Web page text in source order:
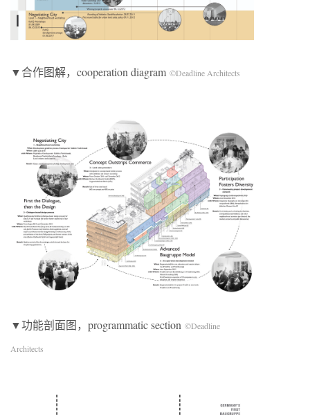
▼合作图解，cooperation diagram ©Deadline Architects
▼功能剖面图，programmatic section ©Deadline
Architects